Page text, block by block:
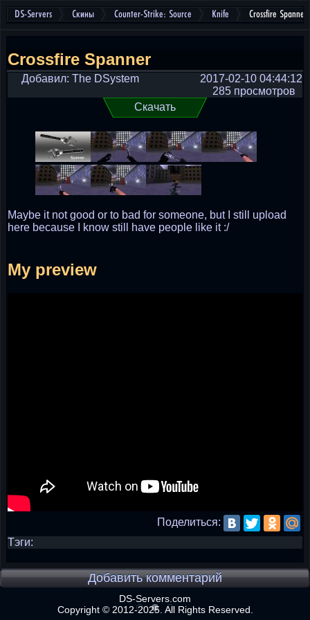
DS-Servers Скины Counter-Strike: Source Knife Crossfire Spanner
Crossfire Spanner
Добавил: The DSystem
2017-02-10 04:44:12
285 просмотров
Скачать
Maybe it not good or to bad for someone, but I still upload
here because I know still have people like it :/
My preview
Поделиться:
Тэги:
Добавить комментарий
DS-Servers.com
Copyright © 2012-2025. All Rights Reserved.